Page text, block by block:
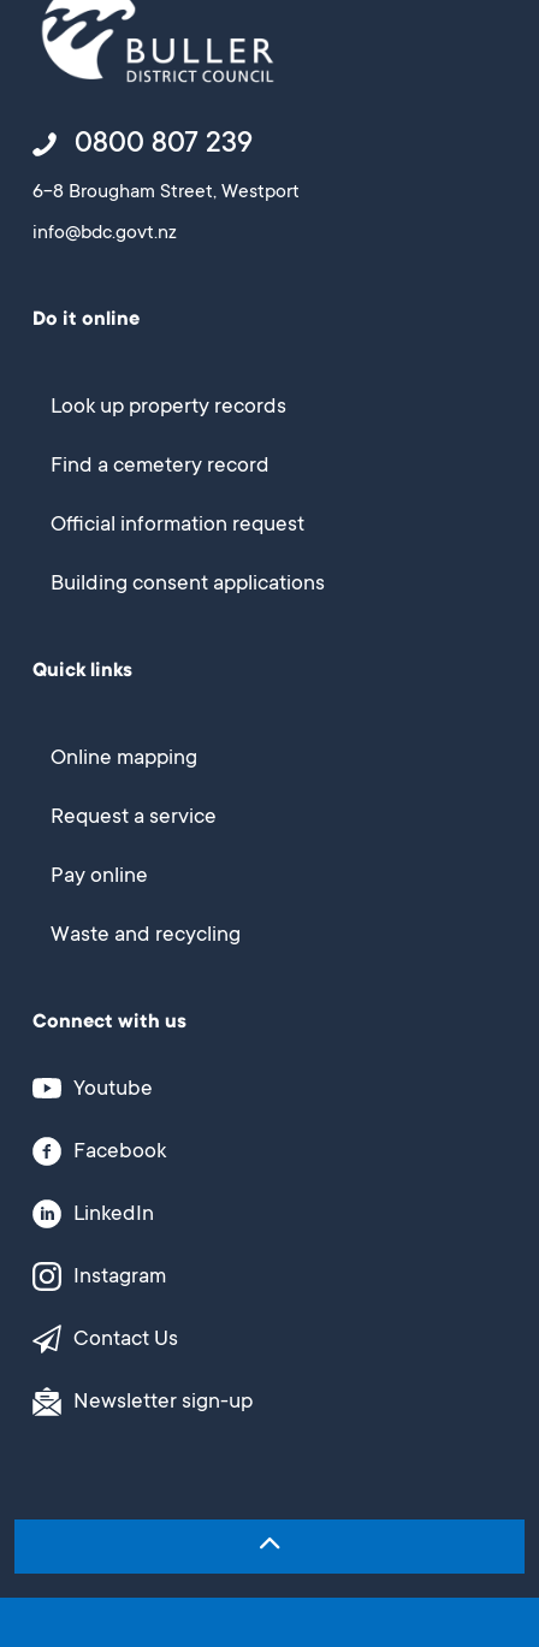
0800 807 239
6-8 Brougham Street, Westport
info@bdc.govt.nz
Do it online
Look up property records
Find a cemetery record
Official information request
Building consent applications
Quick links
Online mapping
Request a service
Pay online
Waste and recycling
Connect with us
Youtube
Facebook
LinkedIn
Instagram
Contact Us
Newsletter sign-up